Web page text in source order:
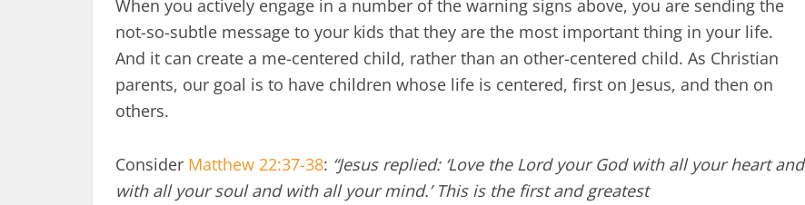
When you actively engage in a number of the warning signs above, you are sending the
not-so-subtle message to your kids that they are the most important thing in your life.
And it can create a me-centered child, rather than an other-centered child. As Christian
parents, our goal is to have children whose life is centered, first on Jesus, and then on
others.
Consider Matthew 22:37-38: “Jesus replied: ‘Love the Lord your God with all your heart and
with all your soul and with all your mind.’ This is the first and greatest